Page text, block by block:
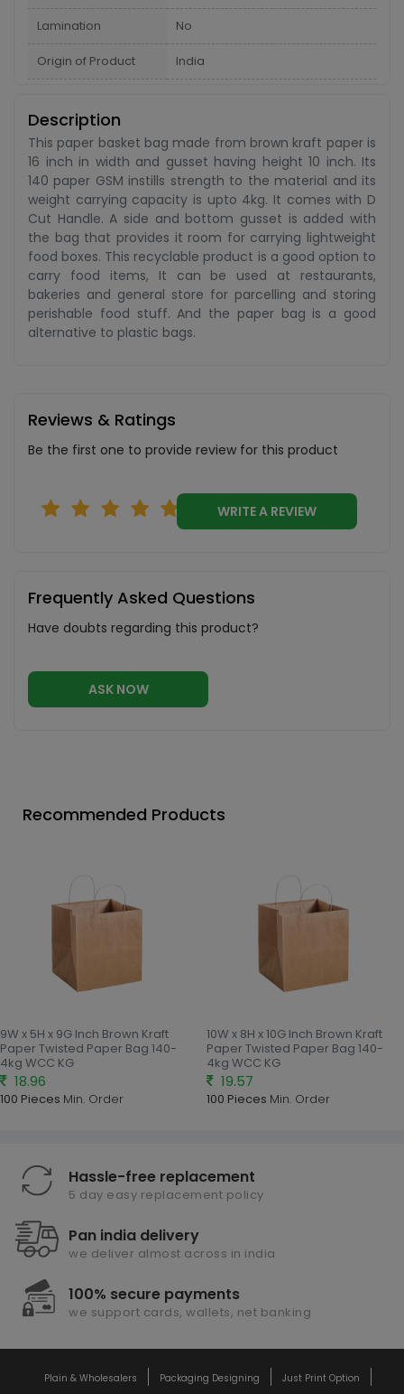
Lamination No
Origin of Product India
Description
This paper basket bag made from brown kraft paper is
16 inch in width and gusset having height 10 inch. Its
140 paper GSM instills strength to the material and its
weight carrying capacity is upto 4kg. It comes with D
Cut Handle. A side and bottom gusset is added with
the bag that provides it room for carrying lightweight
food boxes. This recyclable product is a good option to
carry food items, It can be used at restaurants,
bakeries and general store for parcelling and storing
perishable food stuff. And the paper bag is a good
alternative to plastic bags.
Reviews & Ratings
Be the first one to provide review for this product
WRITE A REVIEW
Frequently Asked Questions
Have doubts regarding this product?
ASK NOW
Recommended Products
9W x 5H x 9G Inch Brown Kraft
Paper Twisted Paper Bag 140-
4kg WCC KG
18.96
100 Pieces Min. Order
10W x 8H x 10G Inch Brown Kraft
Paper Twisted Paper Bag 140-
4kg WCC KG
19.57
100 Pieces Min. Order
Hassle-free replacement
5 day easy replacement policy
Pan india delivery
we deliver almost across in india
100% secure payments
we support cards, wallets, net banking
Plain & Wholesalers Packaging Designing Just Print Option